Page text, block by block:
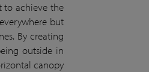
to achieve the
but
By creating
outside in
canopy